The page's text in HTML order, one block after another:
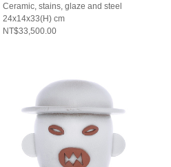
Ceramic, stains, glaze and steel
24x14x33(H) cm
NT$33,500.00